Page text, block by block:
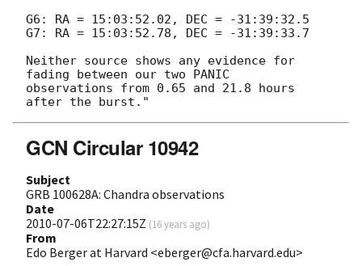
G6: RA = 15:03:52.02, DEC = -31:39:32.5
G7: RA = 15:03:52.78, DEC = -31:39:33.7
Neither source shows any evidence for
fading between our two PANIC
observations from 0.65 and 21.8 hours
GCN Circular 10942
Subject
GRB 100628A: Chandra observations
Date
2010-07-06T22:27:15Z (16 years ago)
From
Edo Berger at Harvard <eberger@cfa.harvard.edu>